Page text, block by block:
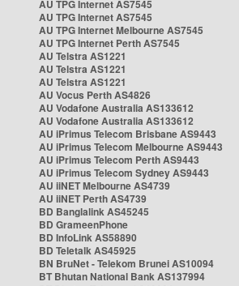
AU TPG Internet AS7545
AU TPG Internet AS7545
AU TPG Internet Melbourne AS7545
AU TPG Internet Perth AS7545
AU Telstra AS1221
AU Telstra AS1221
AU Telstra AS1221
AU Vocus Perth AS4826
AU Vodafone Australia AS133612
AU Vodafone Australia AS133612
AU iPrimus Telecom Brisbane AS9443
AU iPrimus Telecom Melbourne AS9443
AU iPrimus Telecom Perth AS9443
AU iPrimus Telecom Sydney AS9443
AU iiNET Melbourne AS4739
AU iiNET Perth AS4739
BD Banglalink AS45245
BD GrameenPhone
BD InfoLink AS58890
BD Teletalk AS45925
BN BruNet - Telekom Brunei AS10094
BT Bhutan National Bank AS137994